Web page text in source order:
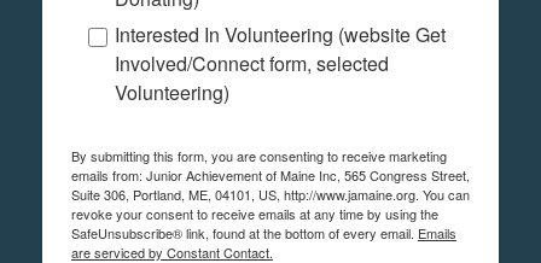
Interested In Volunteering (website Get
Involved/Connect form, selected
Volunteering)
By submitting this form, you are consenting to receive marketing
emails from: Junior Achievement of Maine Inc, 565 Congress Street,
Suite 306, Portland, ME, 04101, US, http://www.jamaine.org. You can
revoke your consent to receive emails at any time by using the
SafeUnsubscribe® link, found at the bottom of every email. Emails
are serviced by Constant Contact.